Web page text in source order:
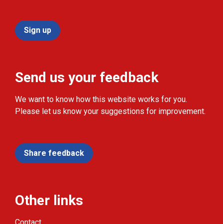
Sign up
Send us your feedback
We want to know how this website works for you.
Please let us know your suggestions for improvement.
Share feedback
Other links